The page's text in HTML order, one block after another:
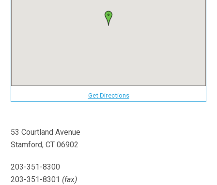
Get Directions
53 Courtland Avenue
Stamford, CT 06902
203-351-8300
203-351-8301 (fax)